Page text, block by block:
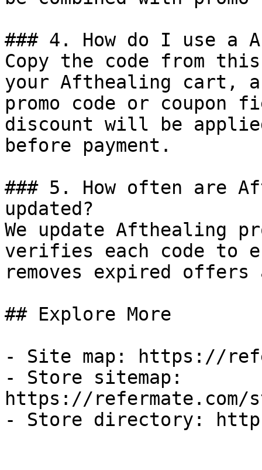
### 4. How do I use a
Copy the code from
your Afthealing cart,
promo code or coupon
discount will be
before payment.
### 5. How often are
updated?
We update Afthealing
verifies each code to
removes expired
## Explore More
- Site map: https://
- Store sitemap:
https://refermate.com/
- Store directory: